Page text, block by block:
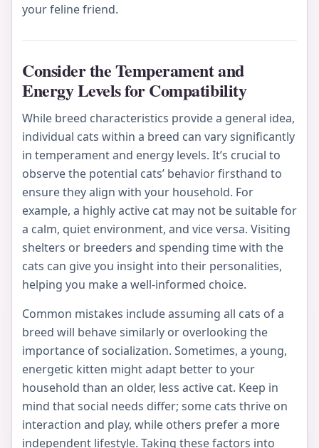
your feline friend.
Consider the Temperament and
Energy Levels for Compatibility
While breed characteristics provide a general idea,
individual cats within a breed can vary significantly
in temperament and energy levels. It’s crucial to
observe the potential cats’ behavior firsthand to
ensure they align with your household. For
example, a highly active cat may not be suitable for
a calm, quiet environment, and vice versa. Visiting
shelters or breeders and spending time with the
cats can give you insight into their personalities,
helping you make a well-informed choice.
Common mistakes include assuming all cats of a
breed will behave similarly or overlooking the
importance of socialization. Sometimes, a young,
energetic kitten might adapt better to your
household than an older, less active cat. Keep in
mind that social needs differ; some cats thrive on
interaction and play, while others prefer a more
independent lifestyle. Taking these factors into